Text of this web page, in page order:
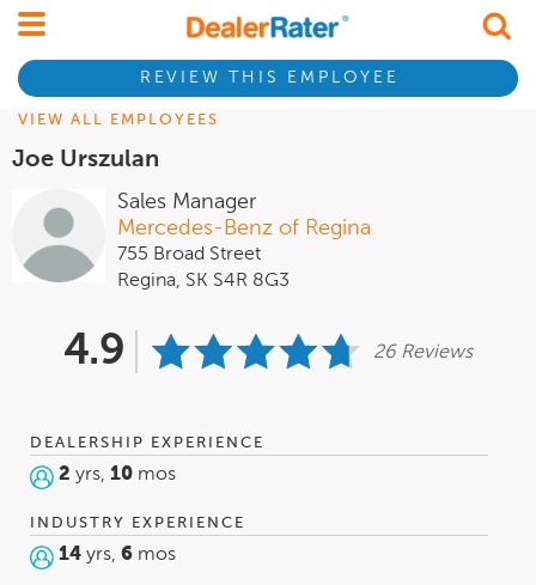
REVIEW THIS EMPLOYEE
VIEW ALL EMPLOYEES
Joe Urszulan
Sales Manager
Mercedes-Benz of Regina
755 Broad Street
Regina, SK S4R 8G3
4.9 26 Reviews
DEALERSHIP EXPERIENCE
2 yrs, 10 mos
INDUSTRY EXPERIENCE
14 yrs, 6 mos